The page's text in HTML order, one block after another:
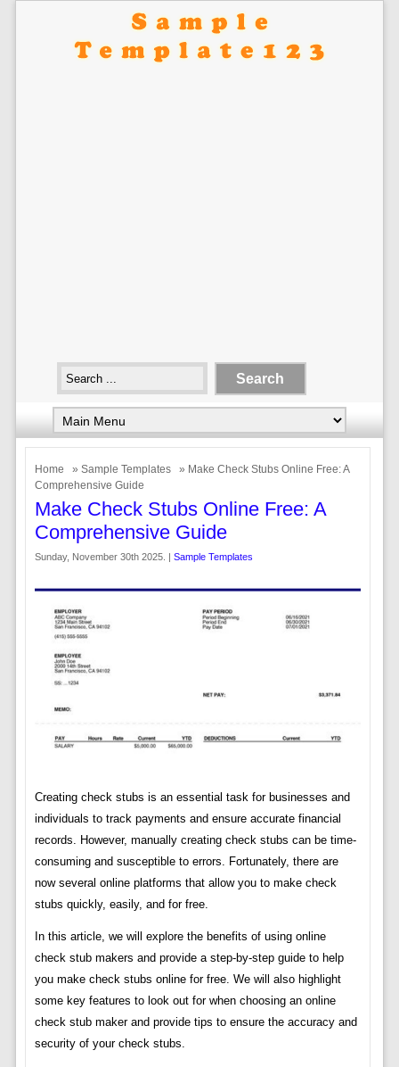
Home » Sample Templates
» Make Check Stubs Online Free: A
Comprehensive Guide
Make Check Stubs Online Free: A
Comprehensive Guide
Sunday, November 30th 2025. | Sample Templates
Creating check stubs is an essential task for businesses and
individuals to track payments and ensure accurate financial
records. However, manually creating check stubs can be time-
consuming and susceptible to errors. Fortunately, there are
now several online platforms that allow you to make check
stubs quickly, easily, and for free.
In this article, we will explore the benefits of using online
check stub makers and provide a step-by-step guide to help
you make check stubs online for free. We will also highlight
some key features to look out for when choosing an online
check stub maker and provide tips to ensure the accuracy and
security of your check stubs.